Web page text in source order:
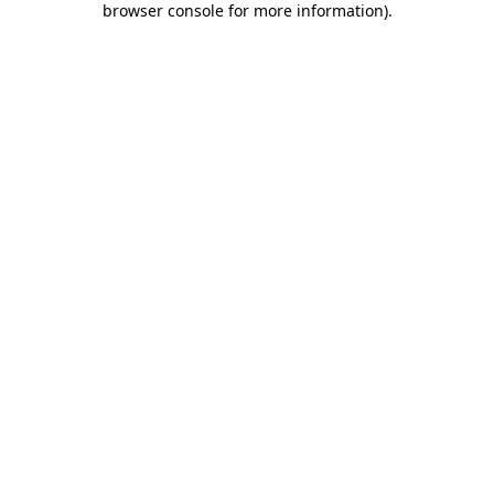
browser console for more information).